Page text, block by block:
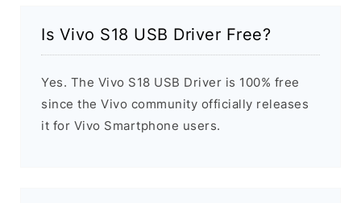
Is Vivo S18 USB Driver Free?
Yes. The Vivo S18 USB Driver is 100% free
since the Vivo community officially releases
it for Vivo Smartphone users.